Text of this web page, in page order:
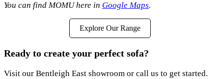
You can find MOMU here in Google Maps.
Explore Our Range
Ready to create your perfect sofa?
Visit our Bentleigh East showroom or call us to get started.